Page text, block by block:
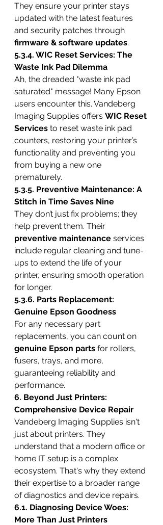
They ensure your printer stays
updated with the latest features
and security patches through
firmware & software updates.
5.3.4. WIC Reset Services: The
Waste Ink Pad Dilemma
Ah, the dreaded "waste ink pad
saturated" message! Many Epson
users encounter this. Vandeberg
Imaging Supplies offers WIC Reset
Services to reset waste ink pad
counters, restoring your printer’s
functionality and preventing you
from buying a new one
prematurely.
5.3.5. Preventive Maintenance: A
Stitch in Time Saves Nine
They don’t just fix problems; they
help prevent them. Their
preventive maintenance services
include regular cleaning and tune-
ups to extend the life of your
printer, ensuring smooth operation
for longer.
5.3.6. Parts Replacement:
Genuine Epson Goodness
For any necessary part
replacements, you can count on
genuine Epson parts for rollers,
fusers, trays, and more,
guaranteeing reliability and
performance.
6. Beyond Just Printers:
Comprehensive Device Repair
Vandeberg Imaging Supplies isn't
just about printers. They
understand that a modern office or
home IT setup is a complex
ecosystem. That's why they extend
their expertise to a broader range
of diagnostics and device repairs.
6.1. Diagnosing Device Woes:
More Than Just Printers